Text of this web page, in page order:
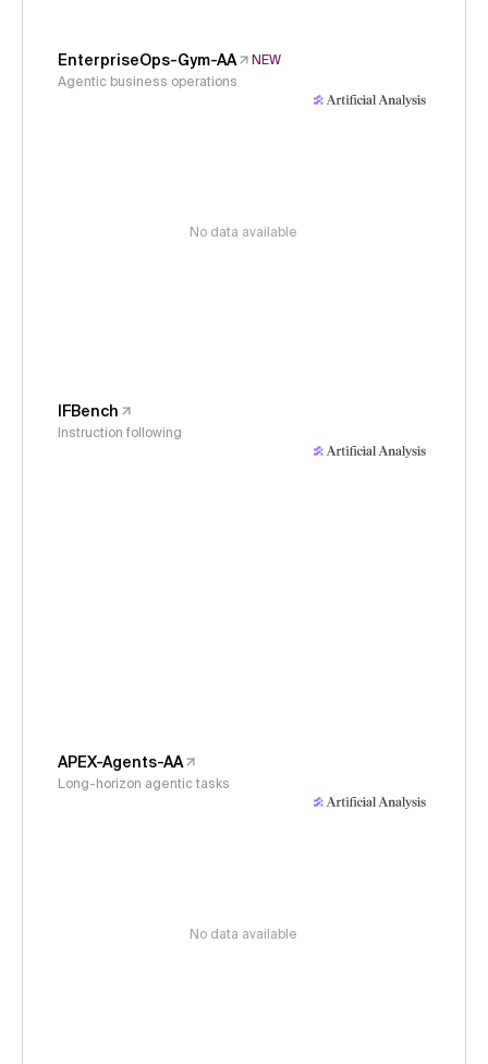
EnterpriseOps-Gym-AA
NEW
Agentic business operations
No data available
IFBench
Instruction following
APEX-Agents-AA
Long-horizon agentic tasks
No data available